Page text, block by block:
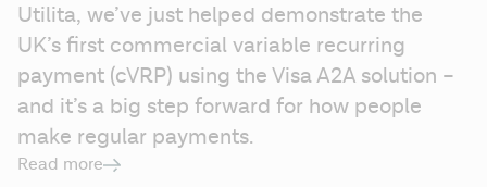
Utilita, we’ve just helped demonstrate the
UK’s first commercial variable recurring
payment (cVRP) using the Visa A2A solution –
and it’s a big step forward for how people
make regular payments.
Read more